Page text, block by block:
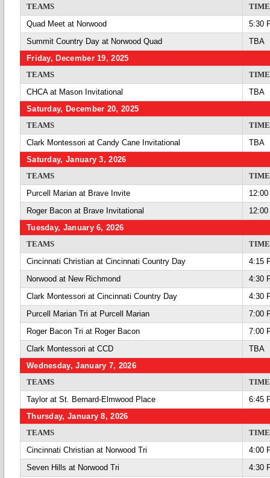
TEAMS
TIME
Quad Meet at Norwood
5:30
Summit Country Day at Norwood Quad
TBA
Friday, December 19, 2025
TEAMS
TIME
CHCA at Mason Invitational
TBA
Saturday, December 20, 2025
TEAMS
TIME
Clark Montessori at Candy Cane Invitational
TBA
Saturday, January 3, 2026
TEAMS
TIME
Purcell Marian at Brave Invite
Roger Bacon at Brave Invitational
Tuesday, January 6, 2026
TEAMS
TIME
Cincinnati Christian at Cincinnati Country Day
4:15
Norwood at New Richmond
4:30
Clark Montessori at Cincinnati Country Day
4:30
Purcell Marian Tri at Purcell Marian
7:00
Roger Bacon Tri at Roger Bacon
7:00
Clark Montessori at CCD
TBA
Wednesday, January 7, 2026
TEAMS
TIME
Taylor at St. Bernard-Elmwood Place
6:45
Thursday, January 8, 2026
TEAMS
TIME
Cincinnati Christian at Norwood Tri
4:00
Seven Hills at Norwood Tri
4:30